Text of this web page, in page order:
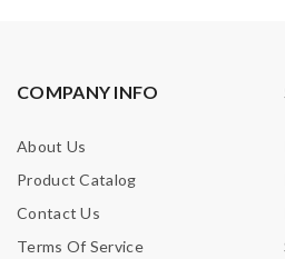
COMPANY INFO
About Us
Product Catalog
Contact Us
Terms Of Service